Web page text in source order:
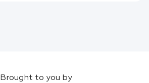
Brought to you by